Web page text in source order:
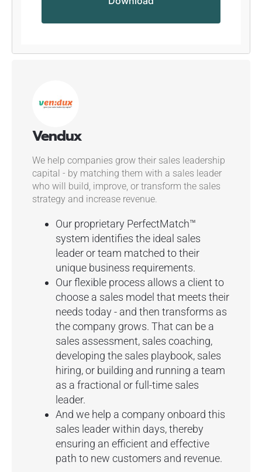
Vendux
We help companies grow their sales leadership
capital - by matching them with a sales leader
who will build, improve, or transform the sales
strategy and increase revenue.
Our proprietary PerfectMatch™
system identifies the ideal sales
leader or team matched to their
unique business requirements.
Our flexible process allows a client to
choose a sales model that meets their
needs today - and then transforms as
the company grows. That can be a
sales assessment, sales coaching,
developing the sales playbook, sales
hiring, or building and running a team
as a fractional or full-time sales
leader.
And we help a company onboard this
sales leader within days, thereby
ensuring an efficient and effective
path to new customers and revenue.